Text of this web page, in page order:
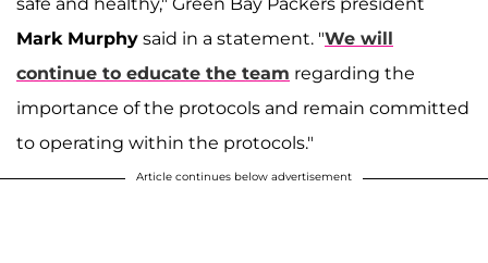
Mark Murphy said in a statement. "We will
continue to educate the team regarding the
importance of the protocols and remain committed
to operating within the protocols."
Article continues below advertisement